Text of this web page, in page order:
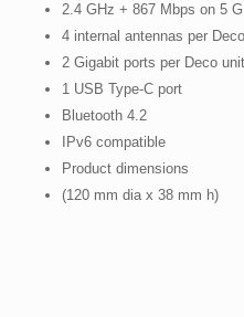
2.4 GHz + 867 Mbps on 5
4 internal antennas per
2 Gigabit ports per Deco unit
1 USB Type-C port
Bluetooth 4.2
IPv6 compatible
Product dimensions
(120 mm dia x 38 mm h)